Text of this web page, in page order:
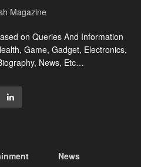
on Queries And Information
Game, Gadget, Electronics,
News, Etc…
News